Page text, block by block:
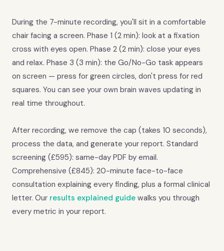
During the 7-minute recording, you'll sit in a comfortable
chair facing a screen. Phase 1 (2 min): look at a fixation
cross with eyes open. Phase 2 (2 min): close your eyes
and relax. Phase 3 (3 min): the Go/No-Go task appears
on screen — press for green circles, don't press for red
squares. You can see your own brain waves updating in
real time throughout.
After recording, we remove the cap (takes 10 seconds),
process the data, and generate your report. Standard
screening (£595): same-day PDF by email.
Comprehensive (£845): 20-minute face-to-face
consultation explaining every finding, plus a formal clinical
letter. Our results explained guide walks you through
every metric in your report.